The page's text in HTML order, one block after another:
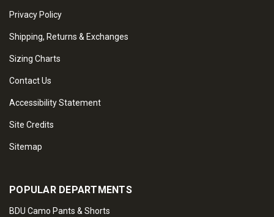
Privacy Policy
Shipping, Returns & Exchanges
Sizing Charts
Contact Us
Accessibility Statement
Site Credits
Sitemap
POPULAR DEPARTMENTS
BDU Camo Pants & Shorts